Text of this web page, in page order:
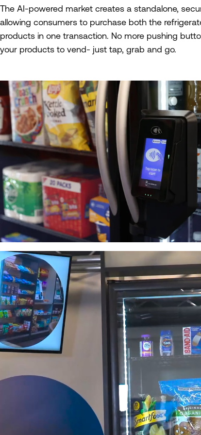
The AI-powered market creates a standalone,
allowing consumers to purchase both the
products in one transaction. No more pushing
your products to vend- just tap, grab and go.